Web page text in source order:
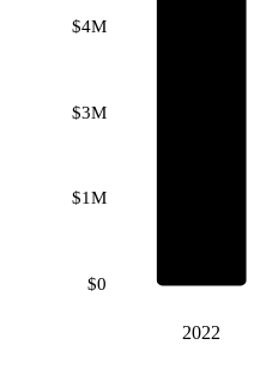
$0
$1M
$3M
$4M
2022